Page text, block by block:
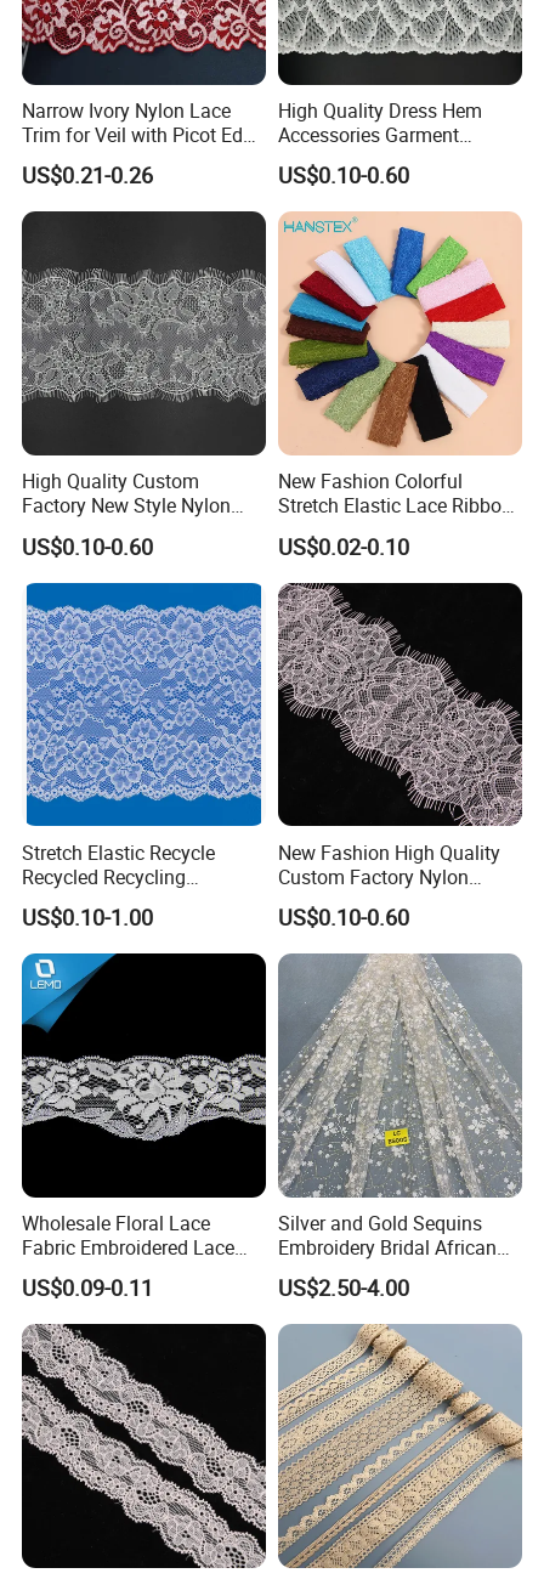
Composition :90% Nylon 10%Spandex
MCQ:2000 Yards
Color:Classic Bleached White / Natural White (custom dyeing
available based on sample)
Elasticity:4-way high stretch
Composition:90% Nylon 10%Spandex
Width:2CM-25CM(varies by style)
MOQ:2000 Yards
MCQ:2000 Yards
Lead Time:One week
Color:Classic Bleached White / Natural White (custom dyeing
available based on sample)
Elasticity:4-way high stretch
Certifications
your brand's reputation.
Narrow Ivory Nylon Lace
Trim for Veil with Picot Edge
Detail
US$0.21-0.26
High Quality Dress Hem
Accessories Garment
Embroidery Elastic Lace
Wave Embroidery Lace
US$0.10-0.60
High Quality Custom
Factory New Style Nylon
Eyelash Lace
US$0.10-0.60
New Fashion Colorful
Stretch Elastic Lace Ribbon
Accessories Sewing Lace
Trim
US$0.02-0.10
Stretch Elastic Recycle
Recycled Recycling
Regenerated Nylon Spandex
Lace for Lingerie
US$0.10-1.00
New Fashion High Quality
Custom Factory Nylon
Eyelash Lace
US$0.10-0.60
Wholesale Floral Lace
Fabric Embroidered Lace
Trim for Clothing
US$0.09-0.11
Silver and Gold Sequins
Embroidery Bridal African
Lace Fabric
US$2.50-4.00